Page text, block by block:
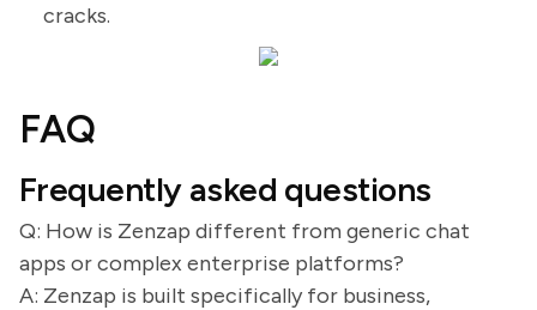
cracks.
FAQ
Frequently asked questions
Q: How is Zenzap different from generic chat
apps or complex enterprise platforms?
A: Zenzap is built specifically for business,